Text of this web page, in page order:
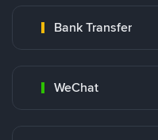
Bank Transfer
WeChat